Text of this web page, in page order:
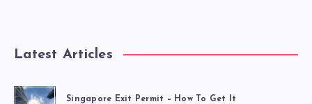
Latest Articles
Singapore Exit Permit – How To Get It